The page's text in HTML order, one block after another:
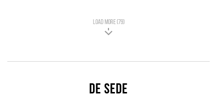
LOAD MORE (79)
De Sede